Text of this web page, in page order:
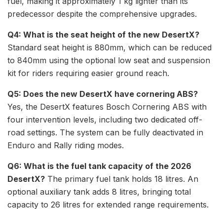
predecessor despite the comprehensive upgrades.
Q4: What is the seat height of the new DesertX?
Standard seat height is 880mm, which can be reduced
to 840mm using the optional low seat and suspension
kit for riders requiring easier ground reach.
Q5: Does the new DesertX have cornering ABS?
Yes, the DesertX features Bosch Cornering ABS with
four intervention levels, including two dedicated off-
road settings. The system can be fully deactivated in
Enduro and Rally riding modes.
Q6: What is the fuel tank capacity of the 2026
DesertX? The primary fuel tank holds 18 litres. An
optional auxiliary tank adds 8 litres, bringing total
capacity to 26 litres for extended range requirements.